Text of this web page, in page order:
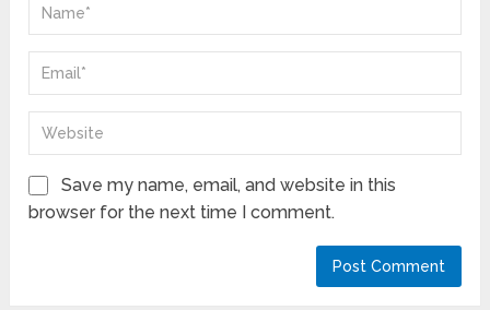
Save my name, email, and website in this
browser for the next time I comment.